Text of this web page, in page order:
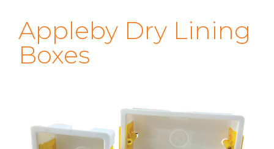
Appleby Dry Lining
Boxes